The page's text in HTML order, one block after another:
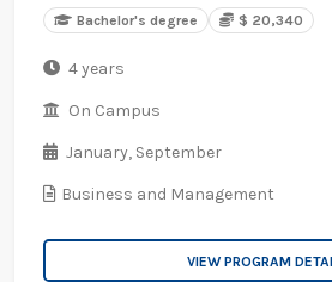
Bachelor's degree $ 20,340
4 years
On Campus
January, September
Business and Management
VIEW PROGRAM